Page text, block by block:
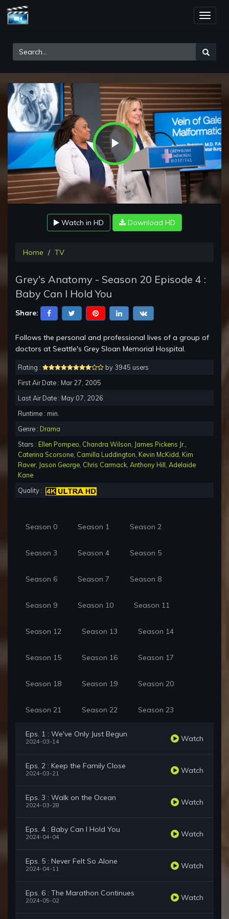
Toggle
Play
Video
Watch in HD Download HD
Home TV
Grey's Anatomy - Season 20 Episode 4 :
Baby Can I Hold You
Share:
Follows the personal and professional lives of a group of
doctors at Seattle's Grey Sloan Memorial Hospital.
Rating :
by 3945 users
First Air Date : Mar 27, 2005
Last Air Date : May 07, 2026
Runtime : min.
Genre : Drama
Stars : Ellen Pompeo Chandra Wilson James Pickens Jr.
Caterina Scorsone Camilla Luddington Kevin McKidd Kim
Raver, Jason George Chris Carmack Anthony Hill Adelaide
Kane
Quality :
Season 0 Season 1 Season 2
Season 3 Season 4 Season 5
Season 6 Season 7 Season 8
Season 9 Season 10 Season 11
Season 12 Season 13 Season 14
Season 15 Season 16 Season 17
Season 18 Season 19 Season 20
Season 21 Season 22 Season 23
Eps. 1 : We've Only Just Begun
2024-03-14 Watch
Eps. 2 : Keep the Family Close
2024-03-21 Watch
Eps. 3 : Walk on the Ocean
2024-03-28 Watch
Eps. 4 : Baby Can I Hold You
2024-04-04 Watch
Eps. 5 : Never Felt So Alone
2024-04-11 Watch
Eps. 6 : The Marathon Continues
2024-05-02 Watch